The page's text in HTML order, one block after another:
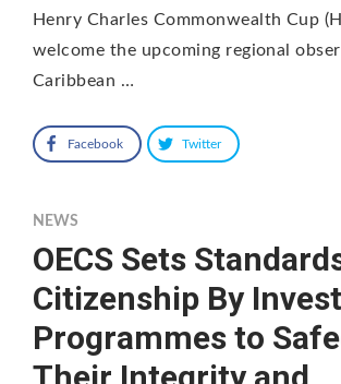
Henry Charles Commonwealth Cup
welcome the upcoming regional
Caribbean …
Facebook Twitter
NEWS
OECS Sets
Citizenship By
Programmes to